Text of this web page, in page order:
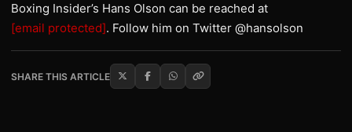
Boxing Insider’s Hans Olson can be reached at
[email protected]. Follow him on Twitter @hansolson
SHARE THIS ARTICLE